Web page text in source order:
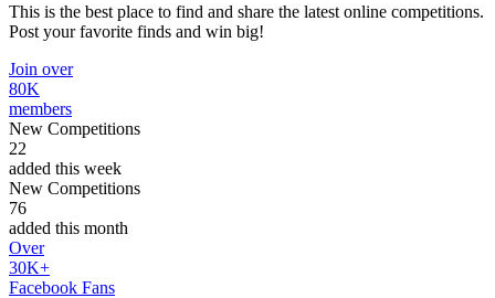
This is the best place to find and share the latest online competitions.
Post your favorite finds and win big!
Join over
80K
members
New Competitions
22
added this week
New Competitions
76
added this month
Over
30K+
Facebook Fans